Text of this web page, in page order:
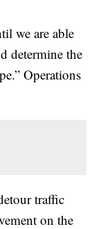
we are able
determine the
Operations
traffic
on the